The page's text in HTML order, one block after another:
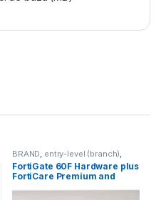
BRAND entry-level (branch)
FortiGate FortiGate 60F
Fortinet,Fortinet,
Router&Firewall
FortiGate 60F Hardware plus
FortiCare Premium and